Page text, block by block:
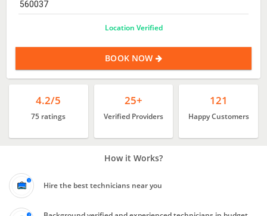
Location Verified
BOOK NOW
4.2/5
75 ratings
25+
Verified Providers
121
Happy Customers
How it Works?
Hire the best technicians near you